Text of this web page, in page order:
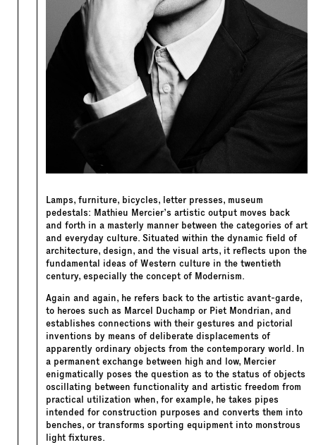
Lamps, furniture, bicycles, letter presses, museum
pedestals: Mathieu Mercier’s artistic output moves back
and forth in a masterly manner between the categories of art
and everyday culture. Situated within the dynamic field of
architecture, design, and the visual arts, it reflects upon the
fundamental ideas of Western culture in the twentieth
century, especially the concept of Modernism.
Again and again, he refers back to the artistic avant-garde,
to heroes such as Marcel Duchamp or Piet Mondrian, and
establishes connections with their gestures and pictorial
inventions by means of deliberate displacements of
apparently ordinary objects from the contemporary world. In
a permanent exchange between high and low, Mercier
enigmatically poses the question as to the status of objects
oscillating between functionality and artistic freedom from
practical utilization when, for example, he takes pipes
intended for construction purposes and converts them into
benches, or transforms sporting equipment into monstrous
light fixtures.